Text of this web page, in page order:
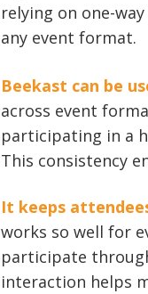
relying on one-
any event format.
Beekast can be
across event
participating in a
This consistency
It keeps
works so well for
participate
interaction helps